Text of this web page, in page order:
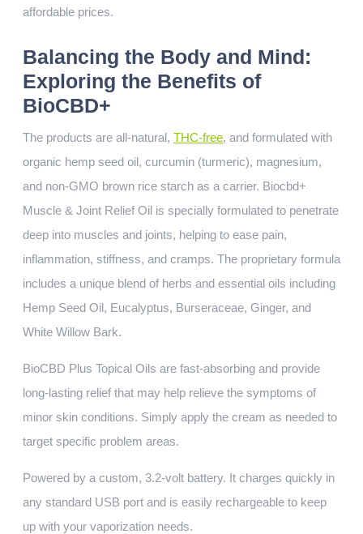
affordable prices.
Balancing the Body and Mind:
Exploring the Benefits of
BioCBD+
The products are all-natural, THC-free, and formulated with
organic hemp seed oil, curcumin (turmeric), magnesium,
and non-GMO brown rice starch as a carrier. Biocbd+
Muscle & Joint Relief Oil is specially formulated to penetrate
deep into muscles and joints, helping to ease pain,
inflammation, stiffness, and cramps. The proprietary formula
includes a unique blend of herbs and essential oils including
Hemp Seed Oil, Eucalyptus, Burseraceae, Ginger, and
White Willow Bark.
BioCBD Plus Topical Oils are fast-absorbing and provide
long-lasting relief that may help relieve the symptoms of
minor skin conditions. Simply apply the cream as needed to
target specific problem areas.
Powered by a custom, 3.2-volt battery. It charges quickly in
any standard USB port and is easily rechargeable to keep
up with your vaporization needs.